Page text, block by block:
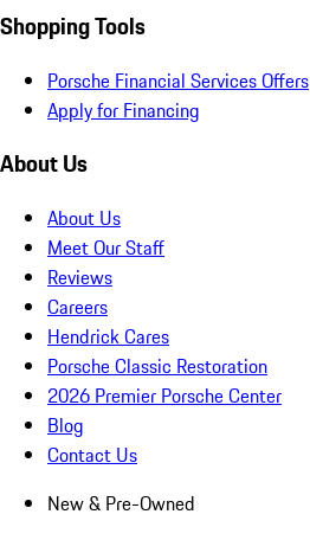
Shopping Tools
Porsche Financial Services Offers
Apply for Financing
About Us
About Us
Meet Our Staff
Reviews
Careers
Hendrick Cares
Porsche Classic Restoration
2026 Premier Porsche Center
Blog
Contact Us
New & Pre-Owned